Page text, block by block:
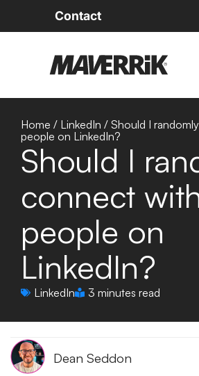
Contact
Home / LinkedIn / Should I
people on LinkedIn?
Should I
connect
people on
LinkedIn?
LinkedIn 3 minutes read
Dean Seddon